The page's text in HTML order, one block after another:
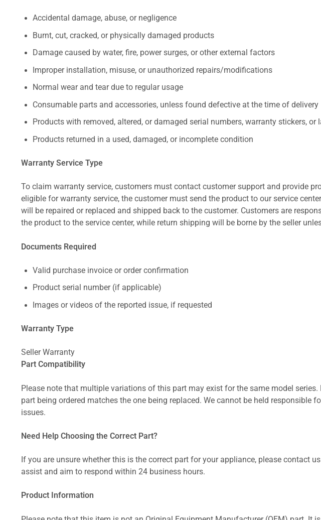
Accidental damage, abuse, or negligence
Burnt, cut, cracked, or physically damaged products
Damage caused by water, fire, power surges, or other external factors
Improper installation, misuse, or unauthorized repairs/modifications
Normal wear and tear due to regular usage
Consumable parts and accessories, unless found defective at the time of delivery
Products with removed, altered, or damaged serial numbers, warranty stickers, or
Products returned in a used, damaged, or incomplete condition
Warranty Service Type
To claim warranty service, customers must contact customer support and provide
eligible for warranty service, the customer must send the product to our service
will be repaired or replaced and shipped back to the customer. Customers are
the product to the service center, while return shipping will be borne by the seller
Documents Required
Valid purchase invoice or order confirmation
Product serial number (if applicable)
Images or videos of the reported issue, if requested
Warranty Type
Seller Warranty
Part Compatibility
Please note that multiple variations of this part may exist for the same model
part being ordered matches the one being replaced. We cannot be held responsible
issues.
Need Help Choosing the Correct Part?
If you are unsure whether this is the correct part for your appliance, please contact
assist and aim to respond within 24 business hours.
Product Information